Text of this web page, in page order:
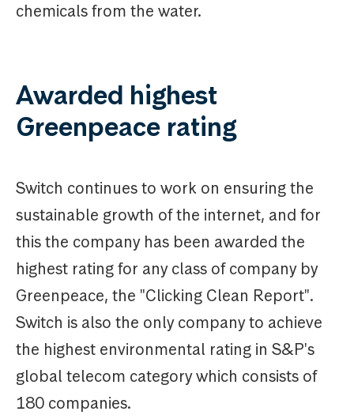
chemicals from the water.
Awarded highest
Greenpeace rating
Switch continues to work on ensuring the
sustainable growth of the internet, and for
this the company has been awarded the
highest rating for any class of company by
Greenpeace, the "Clicking Clean Report".
Switch is also the only company to achieve
the highest environmental rating in S&P's
global telecom category which consists of
180 companies.